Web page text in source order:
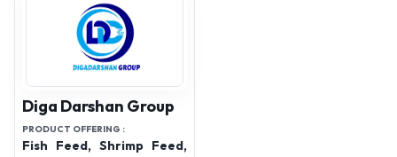
Diga Darshan Group
PRODUCT OFFERING :
Fish Feed, Shrimp Feed,